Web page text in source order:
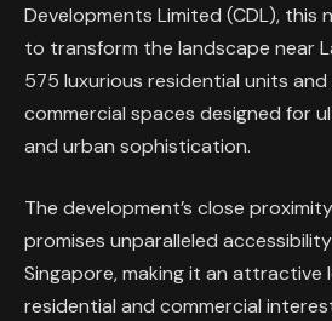
Developments Limited (CDL), this
to transform the landscape near
575 luxurious residential units and
commercial spaces designed for
and urban sophistication.
The development’s close
promises unparalleled
Singapore, making it an attractive
residential and commercial